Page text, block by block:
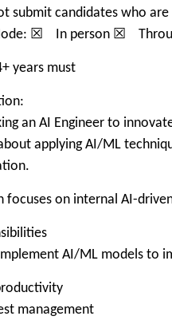
submit candidates who
☒ In person ☒
years must
an AI Engineer to
applying AI/ML
focuses on internal AI-
AI/ML models to
management